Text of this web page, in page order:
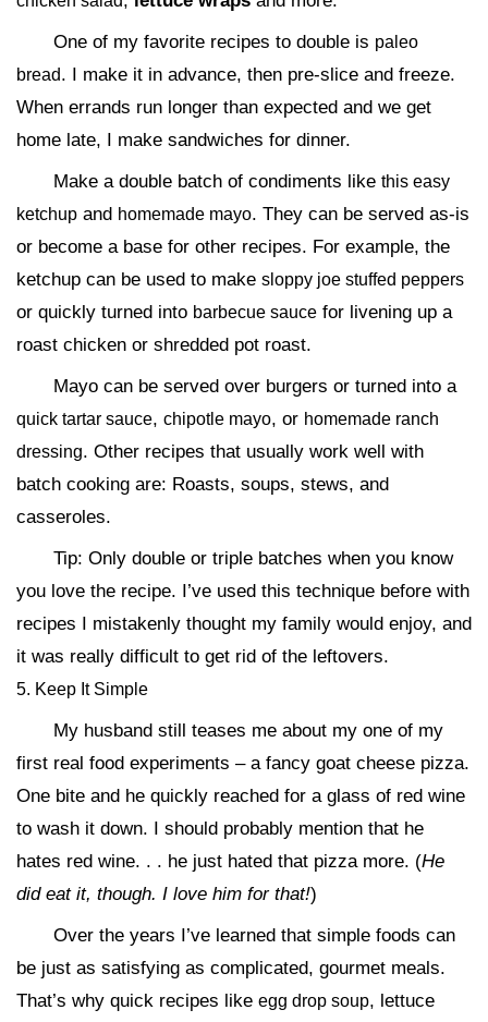
One of my favorite recipes to double is paleo
bread. I make it in advance, then pre-slice and freeze.
When errands run longer than expected and we get
home late, I make sandwiches for dinner.
Make a double batch of condiments like this easy
ketchup and homemade mayo. They can be served as-is
or become a base for other recipes. For example, the
ketchup can be used to make sloppy joe stuffed peppers
or quickly turned into barbecue sauce for livening up a
roast chicken or shredded pot roast.
Mayo can be served over burgers or turned into a
quick tartar sauce, chipotle mayo, or homemade ranch
dressing. Other recipes that usually work well with
batch cooking are: Roasts, soups, stews, and
casseroles.
Tip: Only double or triple batches when you know
you love the recipe. I’ve used this technique before with
recipes I mistakenly thought my family would enjoy, and
it was really difficult to get rid of the leftovers.
5. Keep It Simple
My husband still teases me about my one of my
first real food experiments – a fancy goat cheese pizza.
One bite and he quickly reached for a glass of red wine
to wash it down. I should probably mention that he
hates red wine. . . he just hated that pizza more. (He
did eat it, though. I love him for that!)
Over the years I’ve learned that simple foods can
be just as satisfying as complicated, gourmet meals.
That’s why quick recipes like egg drop soup, lettuce